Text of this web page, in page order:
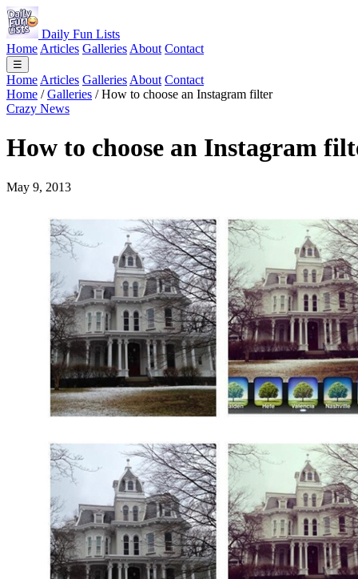
Daily Fun Lists
Home Articles Galleries About Contact
☰
Home Articles Galleries About Contact
Home / Galleries / How to choose an Instagram filter
Crazy News
How to choose an Instagram
May 9, 2013